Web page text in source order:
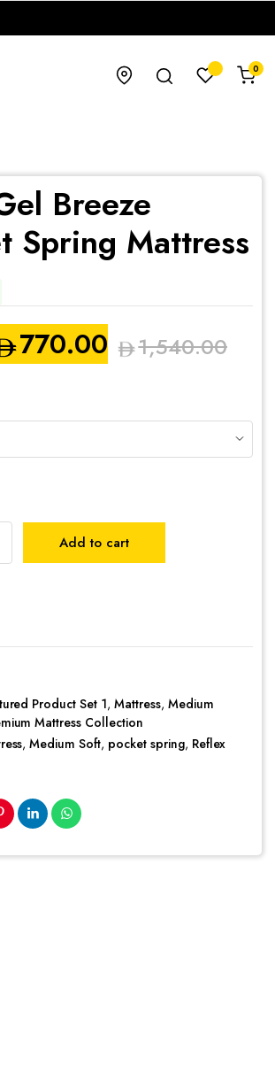
0
Breeze
Spring Mattress
1,540.00
770.00
Add to cart
Product Set 1, Mattress, Medium
Mattress Collection
,Medium Soft, pocket spring, Reflex